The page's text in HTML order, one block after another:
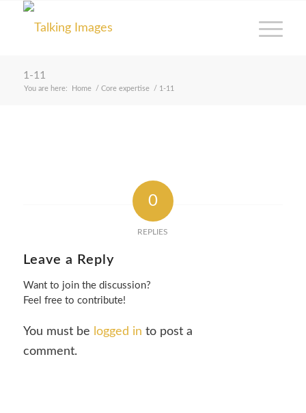
1-11
You are here: Home / Core expertise / 1-11
0
REPLIES
Leave a Reply
Want to join the discussion?
Feel free to contribute!
You must be logged in to post a
comment.